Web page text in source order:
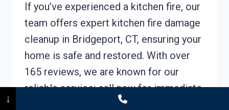
If you’ve experienced a kitchen fire, our
team offers expert kitchen fire damage
cleanup in Bridgeport, CT, ensuring your
home is safe and restored. With over
165 reviews, we are known for our
reliable service; call now for immediate
assistance. Experienced professionals
↓